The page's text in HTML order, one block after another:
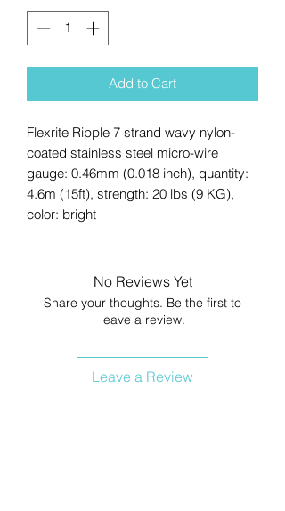
Add to Cart
Flexrite Ripple 7 strand wavy nylon-
coated stainless steel micro-wire
gauge: 0.46mm (0.018 inch), quantity:
4.6m (15ft), strength: 20 lbs (9 KG),
color: bright
No Reviews Yet
Share your thoughts. Be the first to
leave a review.
Leave a Review